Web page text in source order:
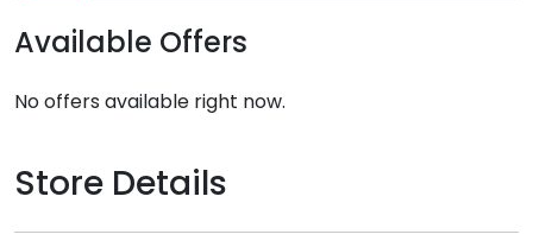
Available Offers
No offers available right now.
Store Details